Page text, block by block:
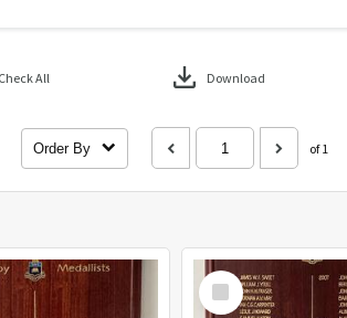
All download Download
Order By of 1
Select
Item